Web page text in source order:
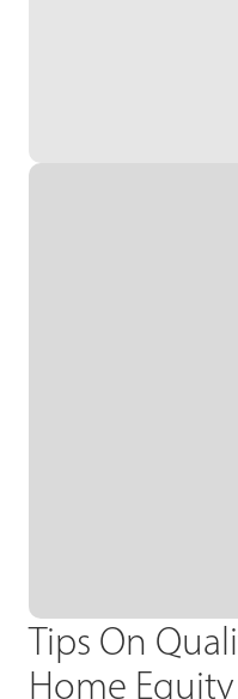
Tips On
Home